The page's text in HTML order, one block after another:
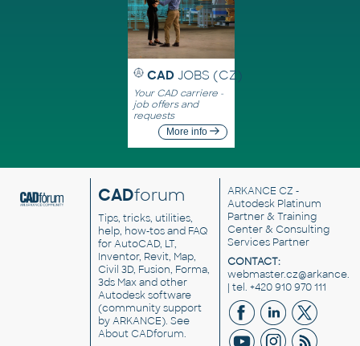
CAD JOBS (CZ)
Your CAD carriere -
job offers and
requests
More info
CADforum
Tips, tricks, utilities,
help, how-tos and FAQ
for AutoCAD, LT,
Inventor, Revit, Map,
Civil 3D, Fusion, Forma,
3ds Max and other
Autodesk software
(community support
by ARKANCE). See
About CADforum.
ARKANCE CZ -
Autodesk Platinum
Partner & Training
Center & Consulting
Services Partner
CONTACT:
| tel. +420 910 970 111